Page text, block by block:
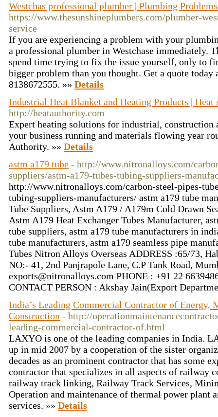
Westchas professional plumber | Plumbing
https://www.thesunshineplumbers.com/plumber-
service
If you are experiencing a problem with your
a professional plumber in Westchase immediately.
spend time trying to fix the issue yourself, only to
bigger problem than you thought. Get a quote today
8138672555. »» Details
Industrial Heat Blanket and Heating Products |
http://heatauthority.com
Expert heating solutions for industrial,
your business running and materials flowing year
Authority. »» Details
astm a179 tube - http://www.nitronalloys.com/
suppliers/astm-a179-tubes-tubing-suppliers-
http://www.nitronalloys.com/carbon-steel-pipes-
tubing-suppliers-manufacturers/ astm a179 tube
Tube Suppliers, Astm A179 / A179m Cold Drawn
Astm A179 Heat Exchanger Tubes Manufacturer,
tube suppliers, astm a179 tube manufacturers in
tube manufacturers, astm a179 seamless pipe
Tubes Nitron Alloys Overseas ADDRESS :65/73,
NO:- 41, 2nd Panjrapole Lane, C.P Tank Road,
exports@nitronalloys.com PHONE : +91 22
CONTACT PERSON : Akshay Jain(Export
India’s Leading Commercial Contractor of Energy,
Construction - http://
leading-commercial-contractor-of.html
LAXYO is one of the leading companies in India.
up in mid 2007 by a cooperation of the sister
decades as an prominent contractor that has some
contractor that specializes in all aspects of railway
railway track linking, Railway Track Services,
Operation and maintenance of thermal power plant
services. »» Details